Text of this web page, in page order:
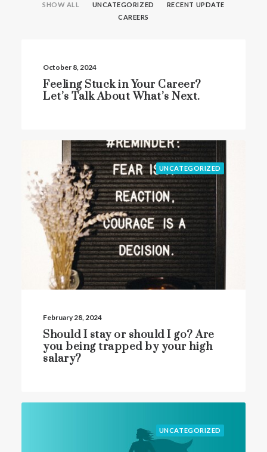
SHOW ALL UNCATEGORIZED
RECENT UPDATE
CAREERS
October 8, 2024
Feeling Stuck in Your Career?
Let’s Talk About What’s Next.
UNCATEGORIZED
February 28, 2024
Should I stay or should I go? Are
you being trapped by your high
salary?
UNCATEGORIZED